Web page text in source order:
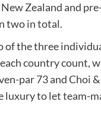
Zealand and
two in total.
of the three
country count,
par 73 and Choi &
luxury to let team-